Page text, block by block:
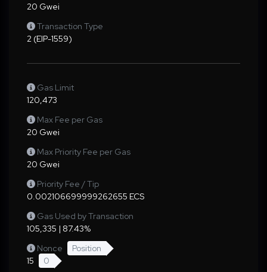
20 Gwei
Transaction Type
2 (EIP-1559)
Gas Limit
120,473
Max Fee per Gas
20 Gwei
Max Priority Fee per Gas
20 Gwei
Priority Fee / Tip
0.002106699999262655 ECS
Gas Used by Transaction
105,335 | 87.43%
Nonce
Position
15
0